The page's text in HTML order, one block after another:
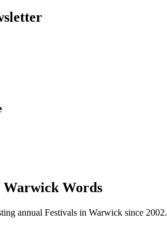
Words
annual Festivals in Warwick since 2002.